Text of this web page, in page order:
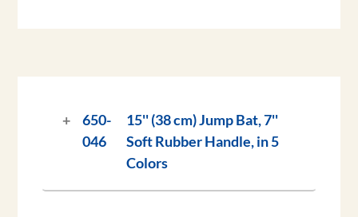
650-
046
15'' (38 cm) Jump Bat, 7''
Soft Rubber Handle, in 5
Colors